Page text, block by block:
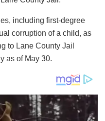
including first-degree
corruption of a child, as
to Lane County Jail
as of May 30.